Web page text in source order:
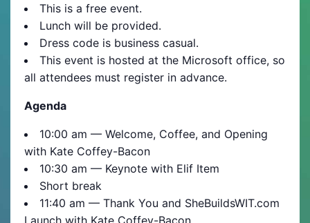
This is a free event.
Lunch will be provided.
Dress code is business casual.
This event is hosted at the Microsoft office, so
all attendees must register in advance.
Agenda
10:00 am — Welcome, Coffee, and Opening
with Kate Coffey-Bacon
10:30 am — Keynote with Elif Item
Short break
11:40 am — Thank You and SheBuildsWIT.com
Launch with Kate Coffey-Bacon